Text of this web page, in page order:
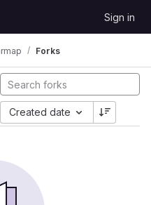
Sign in
Forks
Created date